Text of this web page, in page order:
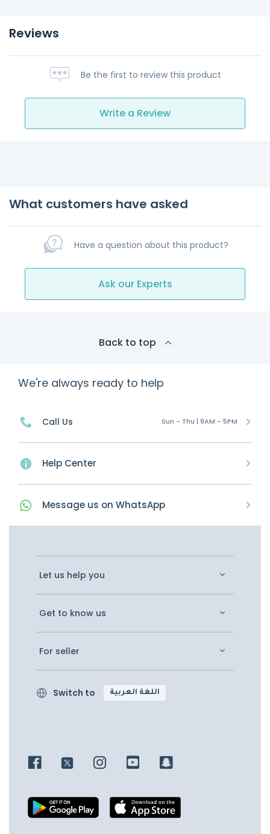
Reviews
Be the first to review this product
Write a Review
What customers have asked
Have a question about this product?
Ask our Experts
Back to top
We're always ready to help
Call Us Sun - Thu | 9AM - 5PM
Help Center
Message us on WhatsApp
Let us help you
Get to know us
For seller
Switch to اللغة العربية